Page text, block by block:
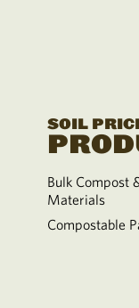
SOIL
Bulk Compost
Materials
Compostable